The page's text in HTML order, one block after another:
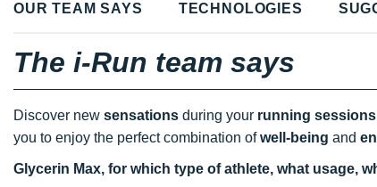
OUR TEAM SAYS TECHNOLOGIES
The i-Run team says
Discover new sensations during your running sessions
you to enjoy the perfect combination ofwell-being and
Glycerin Max, for which type of athlete, what usage,